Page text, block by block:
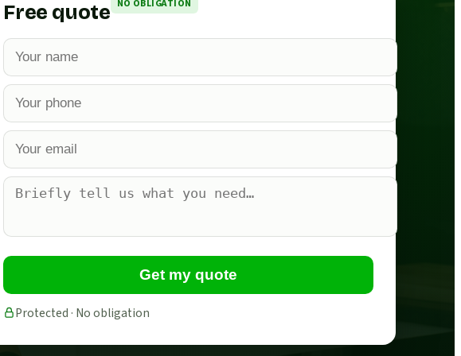
Free quote NO OBLIGATION
Get my quote
Protected · No obligation